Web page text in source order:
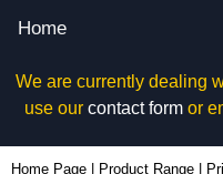
Home
We are currently dealing
use our contact formor
Home Page Product Range